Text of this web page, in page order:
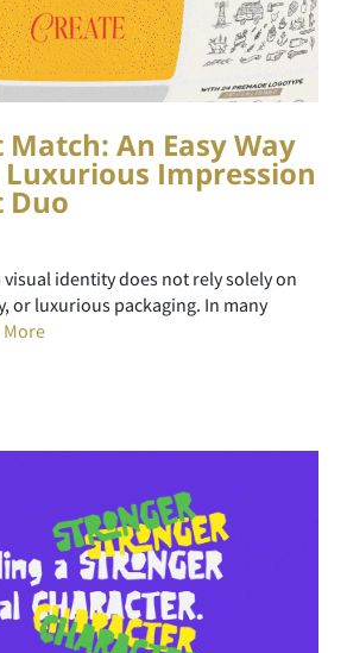
An Easy Way
Impression
Duo
identity does not rely solely on
or luxurious packaging. In many
More